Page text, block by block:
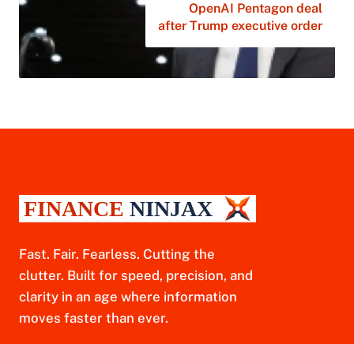
OpenAI Pentagon deal
after Trump executive order
Fast. Fair. Fearless. Cutting the
clutter. Built for speed, precision, and
clarity in an age where information
moves faster than ever.